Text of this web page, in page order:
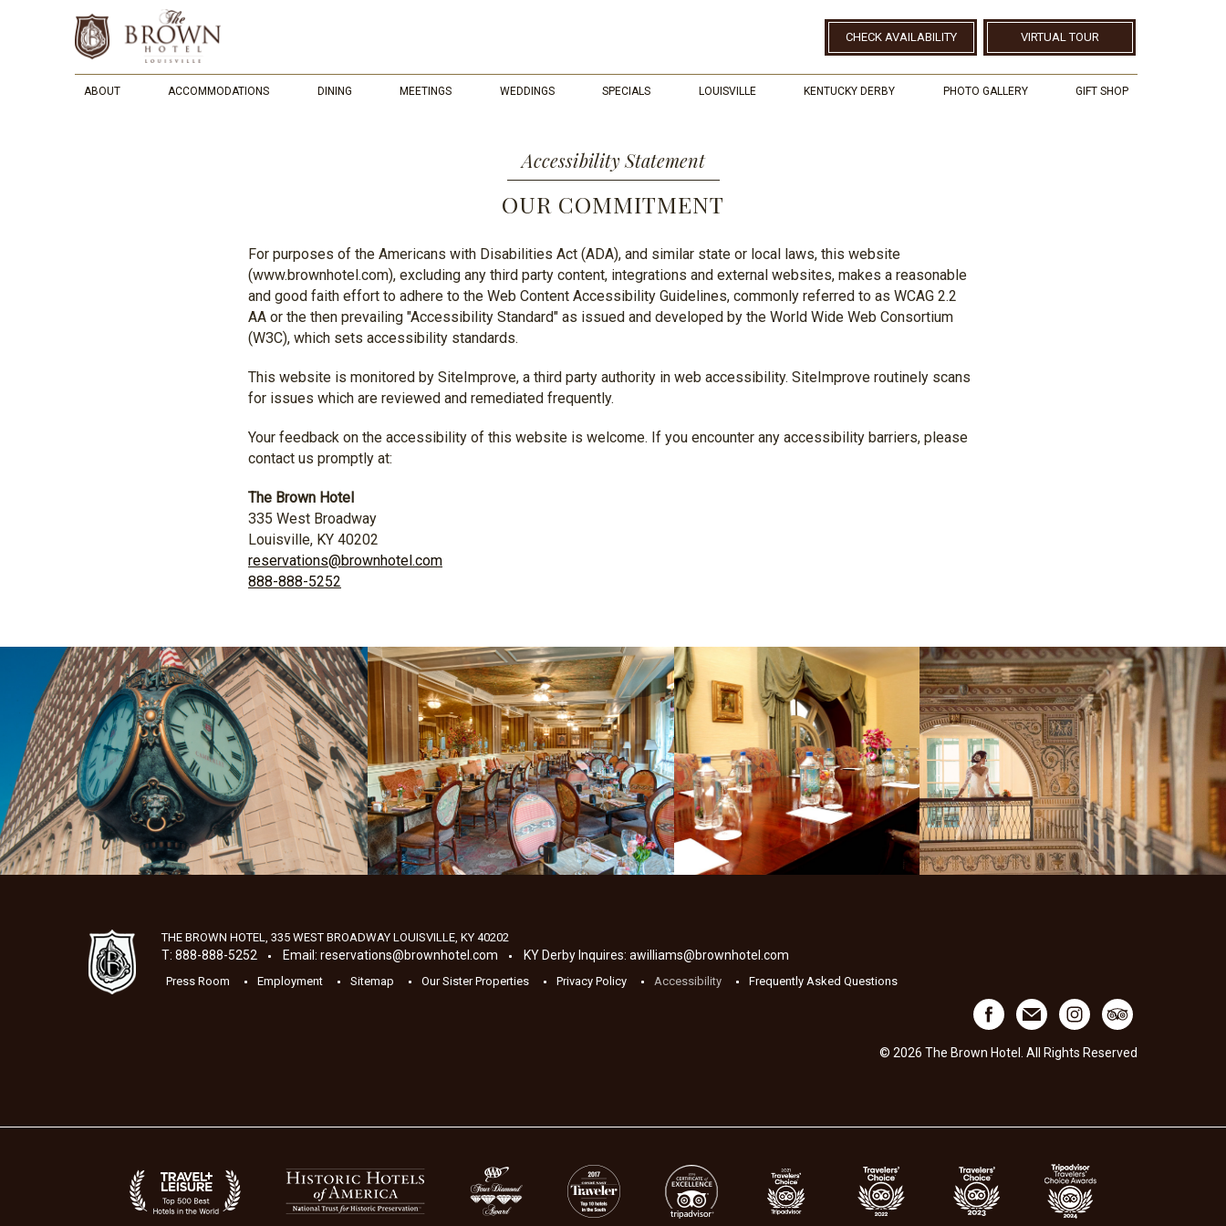
CHECK AVAILABILITY VIRTUAL TOUR
ABOUT ACCOMMODATIONS DINING MEETINGS WEDDINGS SPECIALS LOUISVILLE KENTUCKY DERBY PHOTO GALLERY GIFT SHOP
Accessibility Statement
OUR COMMITMENT
For purposes of the Americans with Disabilities Act (ADA), and similar state or local laws, this website
(www.brownhotel.com), excluding any third party content, integrations and external websites, makes a reasonable
and good faith effort to adhere to the Web Content Accessibility Guidelines, commonly referred to as WCAG 2.2
AA or the then prevailing "Accessibility Standard" as issued and developed by the World Wide Web Consortium
(W3C), which sets accessibility standards.
This website is monitored by SiteImprove, a third party authority in web accessibility. SiteImprove routinely scans
for issues which are reviewed and remediated frequently.
Your feedback on the accessibility of this website is welcome. If you encounter any accessibility barriers, please
contact us promptly at:
The Brown Hotel
335 West Broadway
Louisville, KY 40202
reservations@brownhotel.com
888-888-5252
THE BROWN HOTEL, 335 WEST BROADWAY LOUISVILLE, KY 40202
T: 888-888-5252 Email: reservations@brownhotel.com KY Derby Inquires: awilliams@brownhotel.com
Press Room Employment Sitemap Our Sister Properties Privacy Policy Accessibility Frequently Asked Questions
© 2026 The Brown Hotel. All Rights Reserved